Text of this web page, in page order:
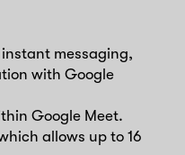
messaging,
with Google
Google Meet.
allows up to 16